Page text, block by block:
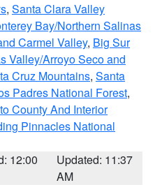
, Santa Clara Valley
Bay/Northern Salinas
Carmel Valley, Big Sur
Valley/Arroyo Seco and
Cruz Mountains, Santa
Padres National Forest,
County And Interior
Pinnacles National
12:00
Updated: 11:37
AM